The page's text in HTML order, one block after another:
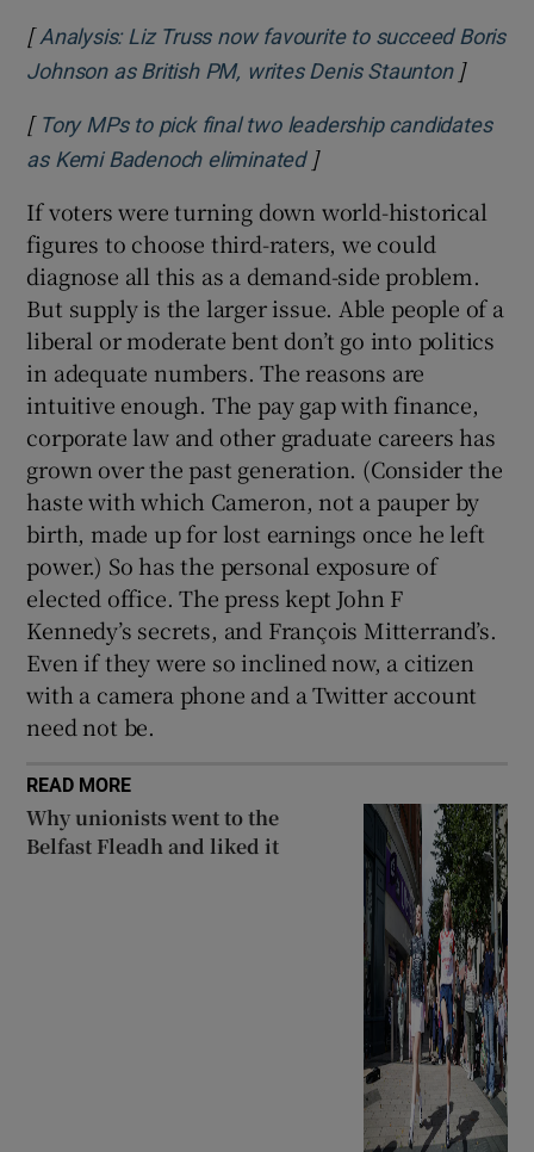
[Analysis: Liz Truss now favourite to succeed Boris
Johnson as British PM, writes Denis StauntonOpens
]
[ Tory MPs to pick final two leadership candidates
as Kemi Badenoch eliminatedOpens in new window
]
If voters were turning down world-historical
figures to choose third-raters, we could
diagnose all this as a demand-side problem.
But supply is the larger issue. Able people of a
liberal or moderate bent don’t go into politics
in adequate numbers. The reasons are
intuitive enough. The pay gap with finance,
corporate law and other graduate careers has
grown over the past generation. (Consider the
haste with which Cameron, not a pauper by
birth, made up for lost earnings once he left
power.) So has the personal exposure of
elected office. The press kept John F
Kennedy’s secrets, and François Mitterrand’s.
Even if they were so inclined now, a citizen
with a camera phone and a Twitter account
need not be.
READ MORE
Why unionists went to the
Belfast Fleadh and liked it